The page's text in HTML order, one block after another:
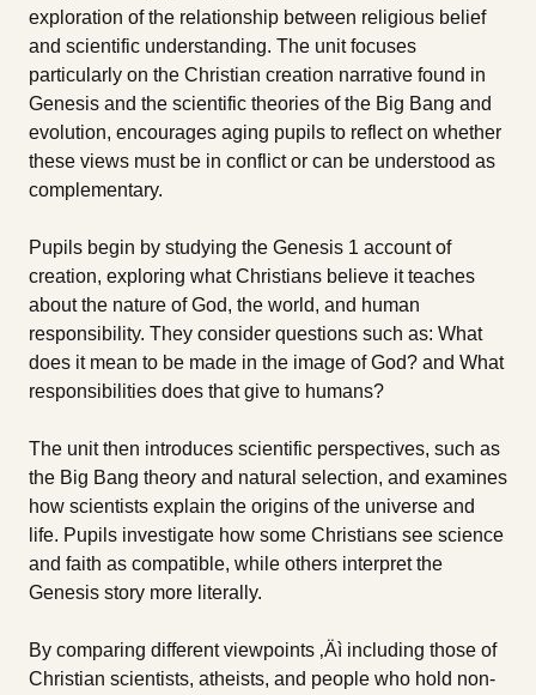
exploration of the relationship between religious belief
and scientific understanding. The unit focuses
particularly on the Christian creation narrative found in
Genesis and the scientific theories of the Big Bang and
evolution, encourages aging pupils to reflect on whether
these views must be in conflict or can be understood as
complementary.
Pupils begin by studying the Genesis 1 account of
creation, exploring what Christians believe it teaches
about the nature of God, the world, and human
responsibility. They consider questions such as: What
does it mean to be made in the image of God? and What
responsibilities does that give to humans?
The unit then introduces scientific perspectives, such as
the Big Bang theory and natural selection, and examines
how scientists explain the origins of the universe and
life. Pupils investigate how some Christians see science
and faith as compatible, while others interpret the
Genesis story more literally.
By comparing different viewpoints ‚Äì including those of
Christian scientists, atheists, and people who hold non-